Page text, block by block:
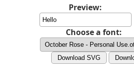
Preview:
Choose a font:
Download SVG